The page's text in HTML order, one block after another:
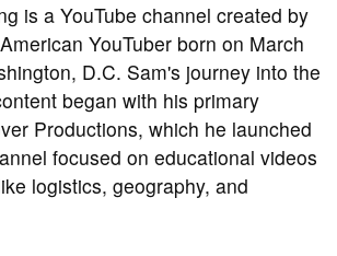
is a YouTube channel created by
YouTuber born on March
D.C. Sam's journey into the
began with his primary
Productions, which he launched
focused on educational videos
logistics, geography, and